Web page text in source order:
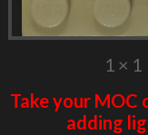
1×1
Take your MOC
adding